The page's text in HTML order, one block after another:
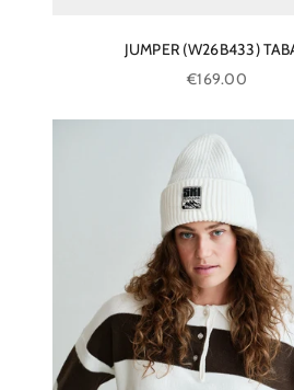
JUMPER (W26B433)
Sale price
€169.00